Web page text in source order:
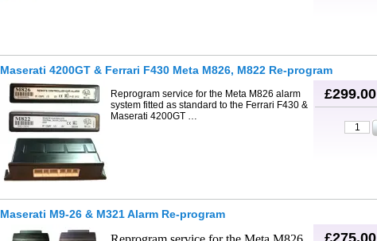
Maserati 4200GT & Ferrari F430 Meta M826, M822 Re-program
£299.00
Reprogram service for the Meta M826 alarm
system fitted as standard to the Ferrari F430 &
Maserati 4200GT …
Maserati M9-26 & M321 Alarm Re-program
£275.00